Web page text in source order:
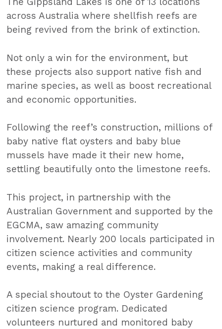
across Australia where shellfish reefs are
being revived from the brink of extinction.
Not only a win for the environment, but
these projects also support native fish and
marine species, as well as boost recreational
and economic opportunities.
Following the reef’s construction, millions of
baby native flat oysters and baby blue
mussels have made it their new home,
settling beautifully onto the limestone reefs.
This project, in partnership with the
Australian Government and supported by the
EGCMA, saw amazing community
involvement. Nearly 200 locals participated in
citizen science activities and community
events, making a real difference.
A special shoutout to the Oyster Gardening
citizen science program. Dedicated
volunteers nurtured and monitored baby